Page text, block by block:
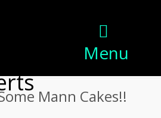
Menu
Mann Cakes!!